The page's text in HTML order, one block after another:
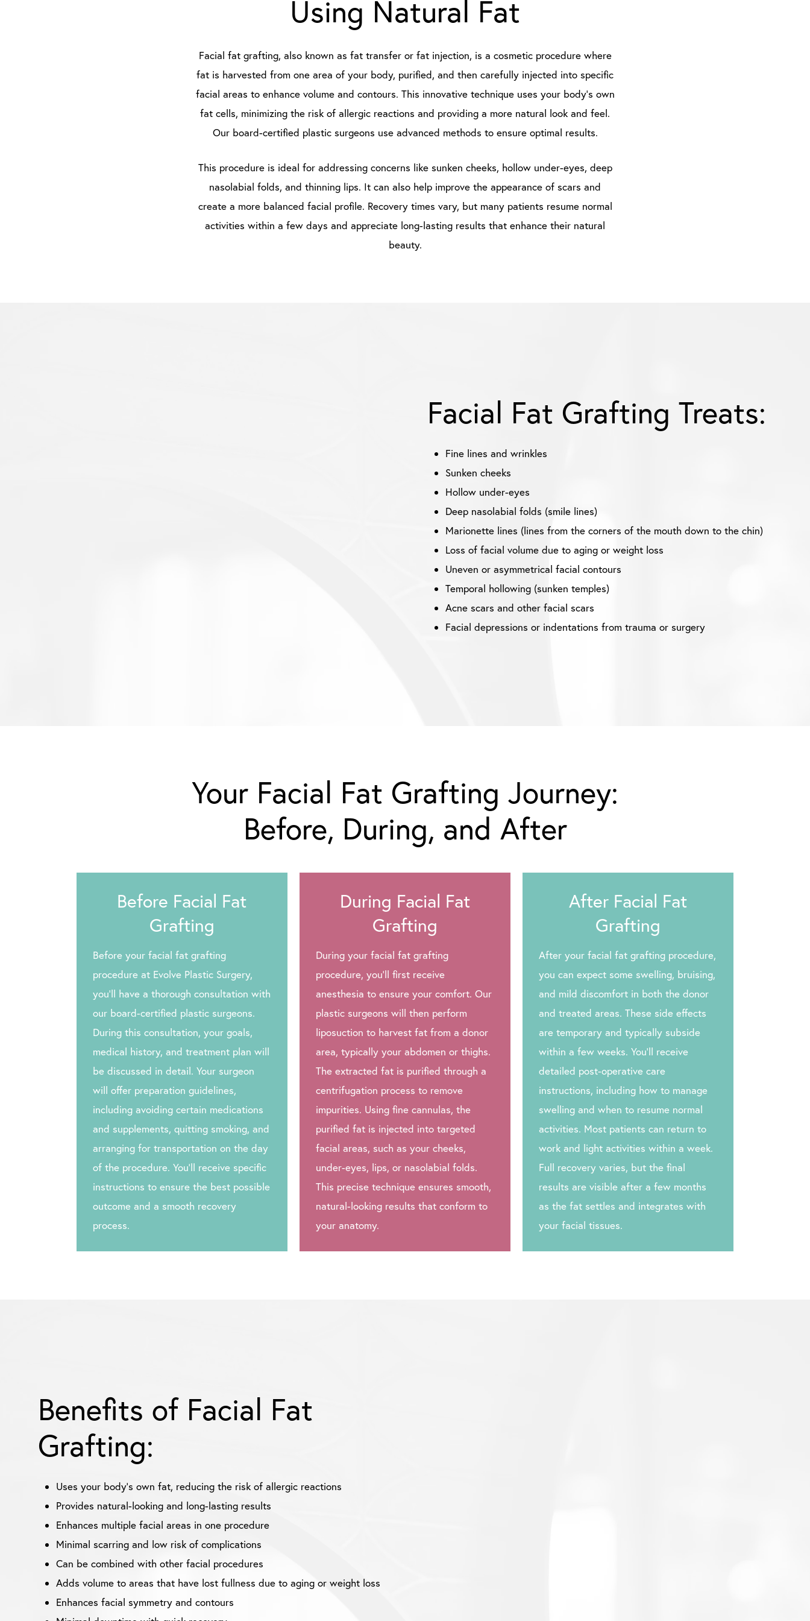
Using Natural Fat
Facial fat grafting, also known as fat transfer or fat injection, is a cosmetic procedure where
fat is harvested from one area of your body, purified, and then carefully injected into specific
facial areas to enhance volume and contours. This innovative technique uses your body’s own
fat cells, minimizing the risk of allergic reactions and providing a more natural look and feel.
Our board-certified plastic surgeons use advanced methods to ensure optimal results.
This procedure is ideal for addressing concerns like sunken cheeks, hollow under-eyes, deep
nasolabial folds, and thinning lips. It can also help improve the appearance of scars and
create a more balanced facial profile. Recovery times vary, but many patients resume normal
activities within a few days and appreciate long-lasting results that enhance their natural
beauty.
Facial Fat Grafting Treats:
Fine lines and wrinkles
Sunken cheeks
Hollow under-eyes
Deep nasolabial folds (smile lines)
Marionette lines (lines from the corners of the mouth down to the chin)
Loss of facial volume due to aging or weight loss
Uneven or asymmetrical facial contours
Temporal hollowing (sunken temples)
Acne scars and other facial scars
Facial depressions or indentations from trauma or surgery
Your Facial Fat Grafting Journey:
Before, During, and After
Before Facial Fat
Grafting
Before your facial fat grafting
procedure at Evolve Plastic Surgery,
you’ll have a thorough consultation with
our board-certified plastic surgeons.
During this consultation, your goals,
medical history, and treatment plan will
be discussed in detail. Your surgeon
will offer preparation guidelines,
including avoiding certain medications
and supplements, quitting smoking, and
arranging for transportation on the day
of the procedure. You’ll receive specific
instructions to ensure the best possible
outcome and a smooth recovery
process.
During Facial Fat
Grafting
During your facial fat grafting
procedure, you’ll first receive
anesthesia to ensure your comfort. Our
plastic surgeons will then perform
liposuction to harvest fat from a donor
area, typically your abdomen or thighs.
The extracted fat is purified through a
centrifugation process to remove
impurities. Using fine cannulas, the
purified fat is injected into targeted
facial areas, such as your cheeks,
under-eyes, lips, or nasolabial folds.
This precise technique ensures smooth,
natural-looking results that conform to
your anatomy.
After Facial Fat
Grafting
After your facial fat grafting procedure,
you can expect some swelling, bruising,
and mild discomfort in both the donor
and treated areas. These side effects
are temporary and typically subside
within a few weeks. You’ll receive
detailed post-operative care
instructions, including how to manage
swelling and when to resume normal
activities. Most patients can return to
work and light activities within a week.
Full recovery varies, but the final
results are visible after a few months
as the fat settles and integrates with
your facial tissues.
Benefits of Facial Fat
Grafting:
Uses your body’s own fat, reducing the risk of allergic reactions
Provides natural-looking and long-lasting results
Enhances multiple facial areas in one procedure
Minimal scarring and low risk of complications
Can be combined with other facial procedures
Adds volume to areas that have lost fullness due to aging or weight loss
Enhances facial symmetry and contours